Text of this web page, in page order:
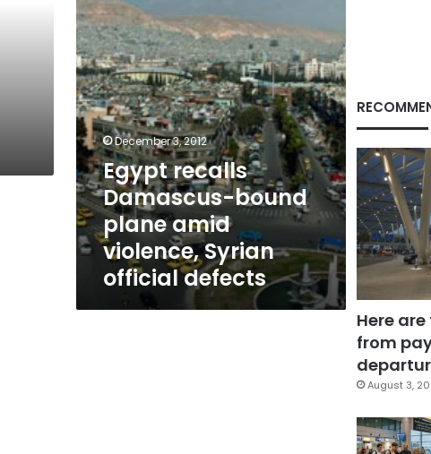
amid
violence,
Syrian
official
defects
December 3, 2012
Egypt recalls
Damascus-bound
plane amid
violence, Syrian
official defects
Here
from
August 3,